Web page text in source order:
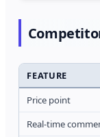
FEATURE
Price point
Real-time